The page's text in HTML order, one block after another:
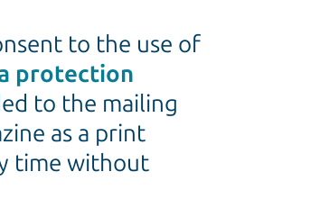
to the use of
protection
to the mailing
as a print
time without